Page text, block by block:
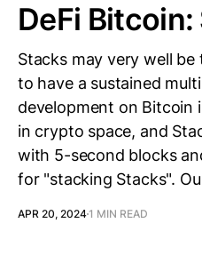
DeFi
Stacks may very well
to have a sustained
development on Bitcoin
in crypto space, and
with 5-second blocks
for "stacking Stacks".
APR 20, 20241 MIN READ